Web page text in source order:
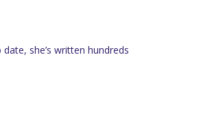
she’s written hundreds